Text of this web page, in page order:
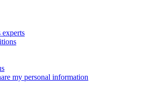
experts
my personal information